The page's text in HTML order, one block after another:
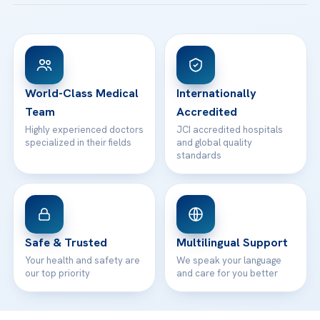
View All Hospitals
Patient Rights
Contact
WhatsApp Support
World-Class Medical
Team
Highly experienced doctors
specialized in their fields
Internationally
Accredited
JCI accredited hospitals
and global quality
standards
Safe & Trusted
Your health and safety are
our top priority
Multilingual Support
We speak your language
and care for you better